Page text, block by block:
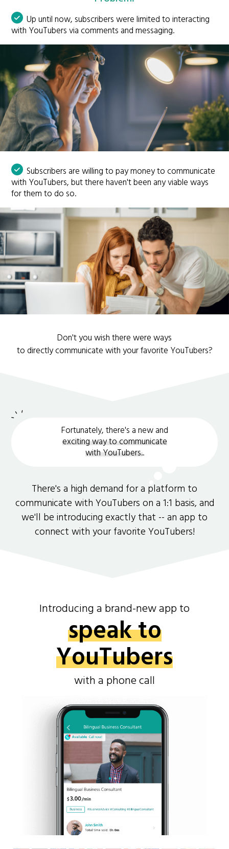
Up until now, subscribers were limited to interacting
with YouTubers via comments and messaging.
Subscribers are willing to pay money to communicate
with YouTubers, but there haven't been any viable ways
for them to do so.
Don't you wish there were ways
to directly communicate with your favorite YouTubers?
Fortunately, there's a new and
exciting way to communicate
with YouTubers..
There's a high demand for a platform to
communicate with YouTubers on a 1:1 basis, and
we'll be introducing exactly that -- an app to
connect with your favorite YouTubers!
Introducing a brand-new app to
speak to
YouTubers
with a phone call